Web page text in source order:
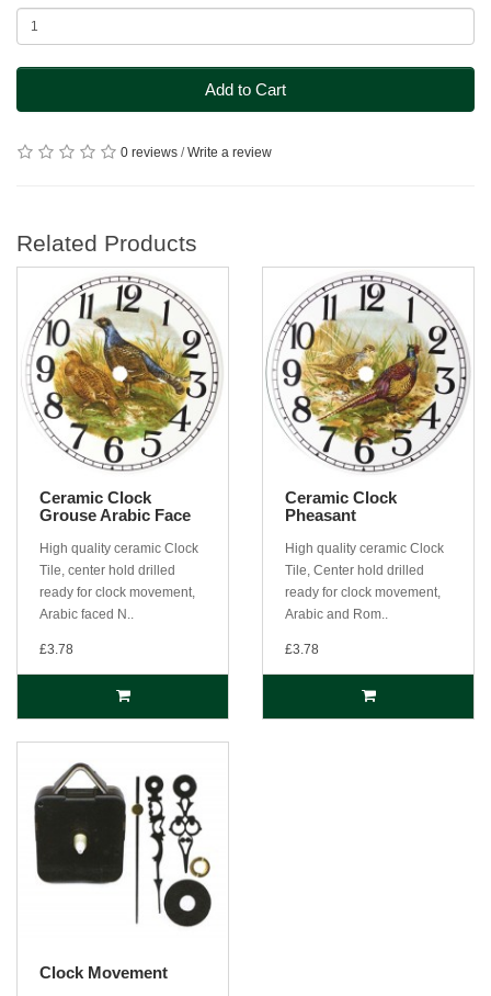
Add to Cart
0 reviews /Write a review
Related Products
Ceramic Clock
Grouse Arabic Face
High quality ceramic Clock
Tile, center hold drilled
ready for clock movement,
Arabic faced N..
£3.78
Ceramic Clock
Pheasant
High quality ceramic Clock
Tile, Center hold drilled
ready for clock movement,
Arabic and Rom..
£3.78
Clock Movement